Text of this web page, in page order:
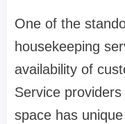
One of the
housekeeping
availability of
Service
space has